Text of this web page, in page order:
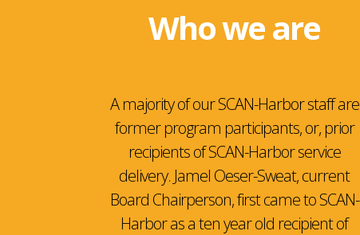
Who we are
A majority of our SCAN-Harbor staff are
former program participants, or, prior
recipients of SCAN-Harbor service
delivery. Jamel Oeser-Sweat, current
Board Chairperson, first came to SCAN-
Harbor as a ten year old recipient of